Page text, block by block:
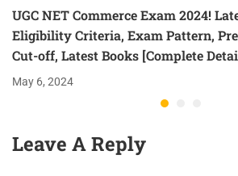
UGC NET Commerce Exam 2024!
Eligibility Criteria, Exam Pattern,
Cut-off, Latest Books [Complete
May 6, 2024
Leave A Reply